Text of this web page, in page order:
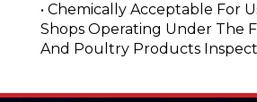
• Chemically Acceptable For
Shops Operating Under The
And Poultry Products